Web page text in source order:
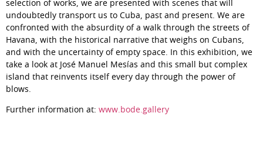
selection of works, we are presented with scenes that will
undoubtedly transport us to Cuba, past and present. We are
confronted with the absurdity of a walk through the streets of
Havana, with the historical narrative that weighs on Cubans,
and with the uncertainty of empty space. In this exhibition, we
take a look at José Manuel Mesías and this small but complex
island that reinvents itself every day through the power of
blows.
Further information at: www.bode.gallery